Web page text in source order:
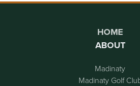
HOME
ABOUT
Madinaty
Madinaty Golf